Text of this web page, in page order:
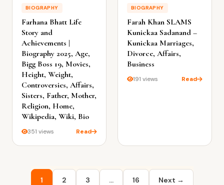
BIOGRAPHY
Farhana Bhatt Life
Story and
Achievements |
Biography 2025, Age,
Bigg Boss 19, Movies,
Height, Weight,
Controversies, Affairs,
Sisters, Father, Mother,
Religion, Home,
Wikipedia, Wiki, Bio
351 views Read
BIOGRAPHY
Farah Khan SLAMS
Kunickaa Sadanand –
Kunickaa Marriages,
Divorce, Affairs,
Business
191 views Read
Posts
1 2 3 … 16 Next →